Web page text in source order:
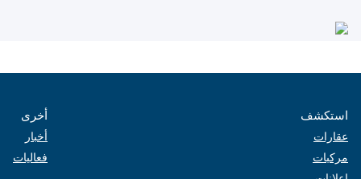
استكشف
عقارات
مركبات
أخرى
أخبار
فعاليات